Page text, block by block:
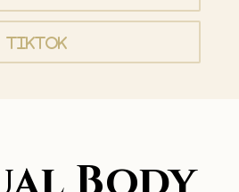
TikTok